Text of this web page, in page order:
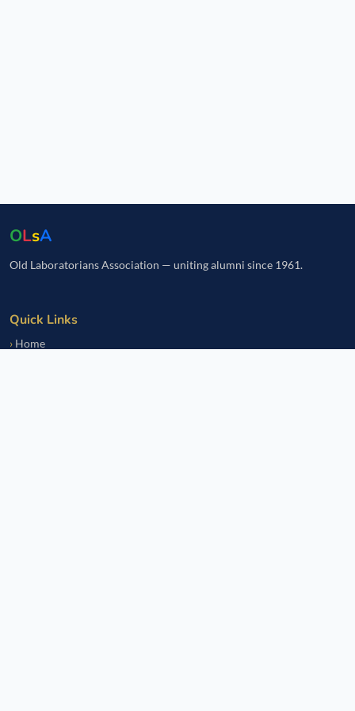
OLsA
Old Laboratorians Association — uniting alumni since 1961.
Quick Links
Home